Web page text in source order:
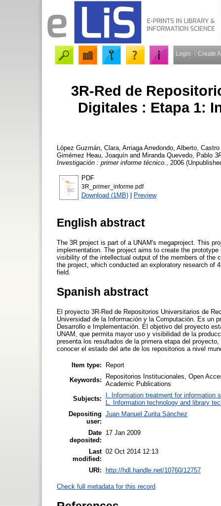
Login Create
3R-Red de
Digitales : Etapa 1:
López Guzmán, Clara Arriaga Arredondo, Alberto
Gimémez Heau, Joaquín and Miranda Quevedo, Pablo
Investigación : primer informe técnico.
, 2006
PDF
3R_primer_informe.pdf
Download (1MB) | Preview
English abstract
The 3R project is part of a UNAM's megaproject. This
implementation. The project aims to create the
visibility of the intellectual output of the members of the
the project, which conducted an exploratory research
field.
Spanish abstract
El proyecto 3R-Red de Repositorios Universitarios de
Universidad de la Información y la Computación. Es un
Desarrollo e Implementación. El objetivo del proyecto
UNAM, que permita mayor uso y visibilidad de la
presenta los resultados de la primera etapa del
conocer el estado del arte de los repositorios a nivel
Item type:
Report
Keywords:
Repositorios Institucionales, Open
Academic Publications
Subjects:
I. Information treatment for information
L. Information technology and library
Depositing
user:
Juan Manuel Zurita Sánchez
Date
deposited:
17 Jan 2009
Last
modified:
02 Oct 2014 12:13
URI: http://hdl.handle.net/10760/12757
Check full metadata for this record